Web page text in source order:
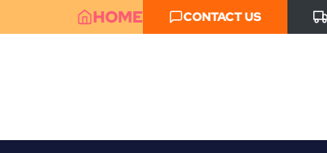
HOME CONTACT US